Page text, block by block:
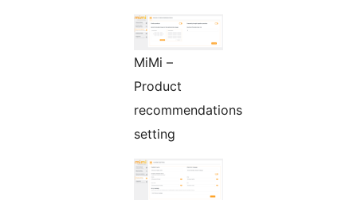
MiMi –
Product
recommendations
setting